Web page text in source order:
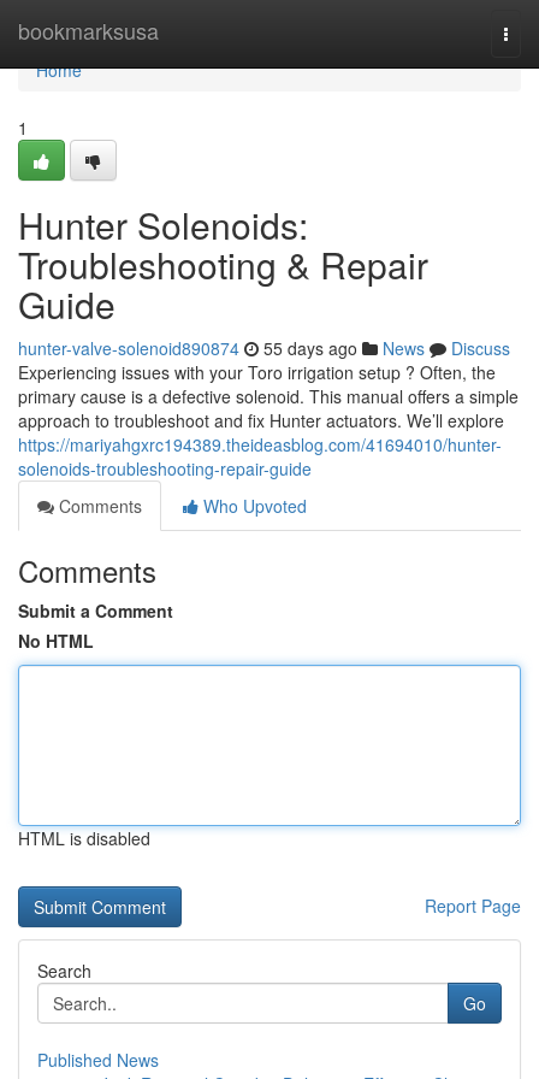
bookmarksusa
Home
Home
1
Hunter Solenoids:
Troubleshooting & Repair
Guide
hunter-valve-solenoid890874 55 days ago News
Discuss
Experiencing issues with your Toro irrigation setup ? Often, the
primary cause is a defective solenoid. This manual offers a simple
approach to troubleshoot and fix Hunter actuators. We’ll explore
https://mariyahgxrc194389.theideasblog.com/41694010/hunter-
solenoids-troubleshooting-repair-guide
Comments
Who Upvoted
Comments
Submit a Comment
No HTML
HTML is disabled
Report Page
Search
Go
Published News